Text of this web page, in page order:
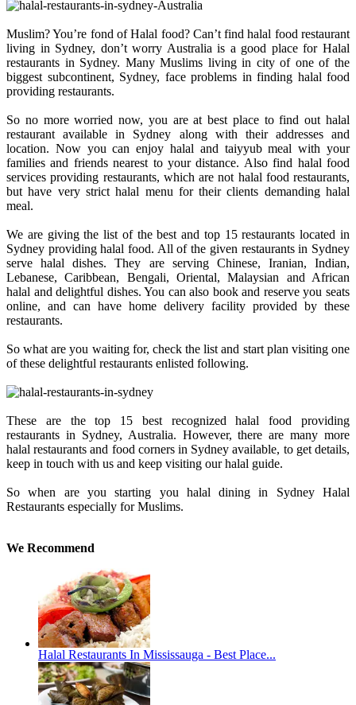
Muslim? You’re fond of Halal food? Can’t find halal food restaurant
living in Sydney, don’t worry Australia is a good place for Halal
restaurants in Sydney. Many Muslims living in city of one of the
biggest subcontinent, Sydney, face problems in finding halal food
providing restaurants.
So no more worried now, you are at best place to find out halal
restaurant available in Sydney along with their addresses and
location. Now you can enjoy halal and taiyyub meal with your
families and friends nearest to your distance. Also find halal food
services providing restaurants, which are not halal food restaurants,
but have very strict halal menu for their clients demanding halal
meal.
We are giving the list of the best and top 15 restaurants located in
Sydney providing halal food. All of the given restaurants in Sydney
serve halal dishes. They are serving Chinese, Iranian, Indian,
Lebanese, Caribbean, Bengali, Oriental, Malaysian and African
halal and delightful dishes. You can also book and reserve you seats
online, and can have home delivery facility provided by these
restaurants.
So what are you waiting for, check the list and start plan visiting one
of these delightful restaurants enlisted following.
These are the top 15 best recognized halal food providing
restaurants in Sydney, Australia. However, there are many more
halal restaurants and food corners in Sydney available, to get details,
keep in touch with us and keep visiting our halal guide.
So when are you starting you halal dining in Sydney Halal
Restaurants especially for Muslims.
We Recommend
Halal Restaurants In Mississauga - Best Place...